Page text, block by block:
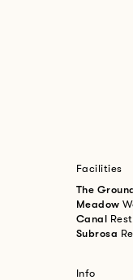
Facilities
The
Meadow
Canal
Subrosa
Info